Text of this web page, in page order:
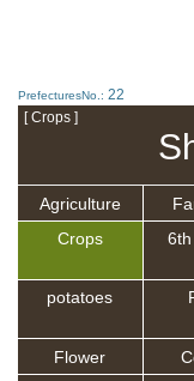
PrefecturesNo.: 22
[ Crops ]
Agriculture
Crops
6th
potatoes
Flower